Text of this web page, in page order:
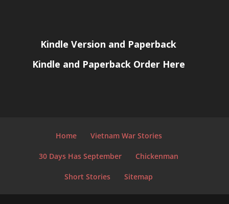
Kindle Version and Paperback
Kindle and Paperback Order Here
Home Vietnam War Stories
30 Days Has September Chickenman
Short Stories Sitemap